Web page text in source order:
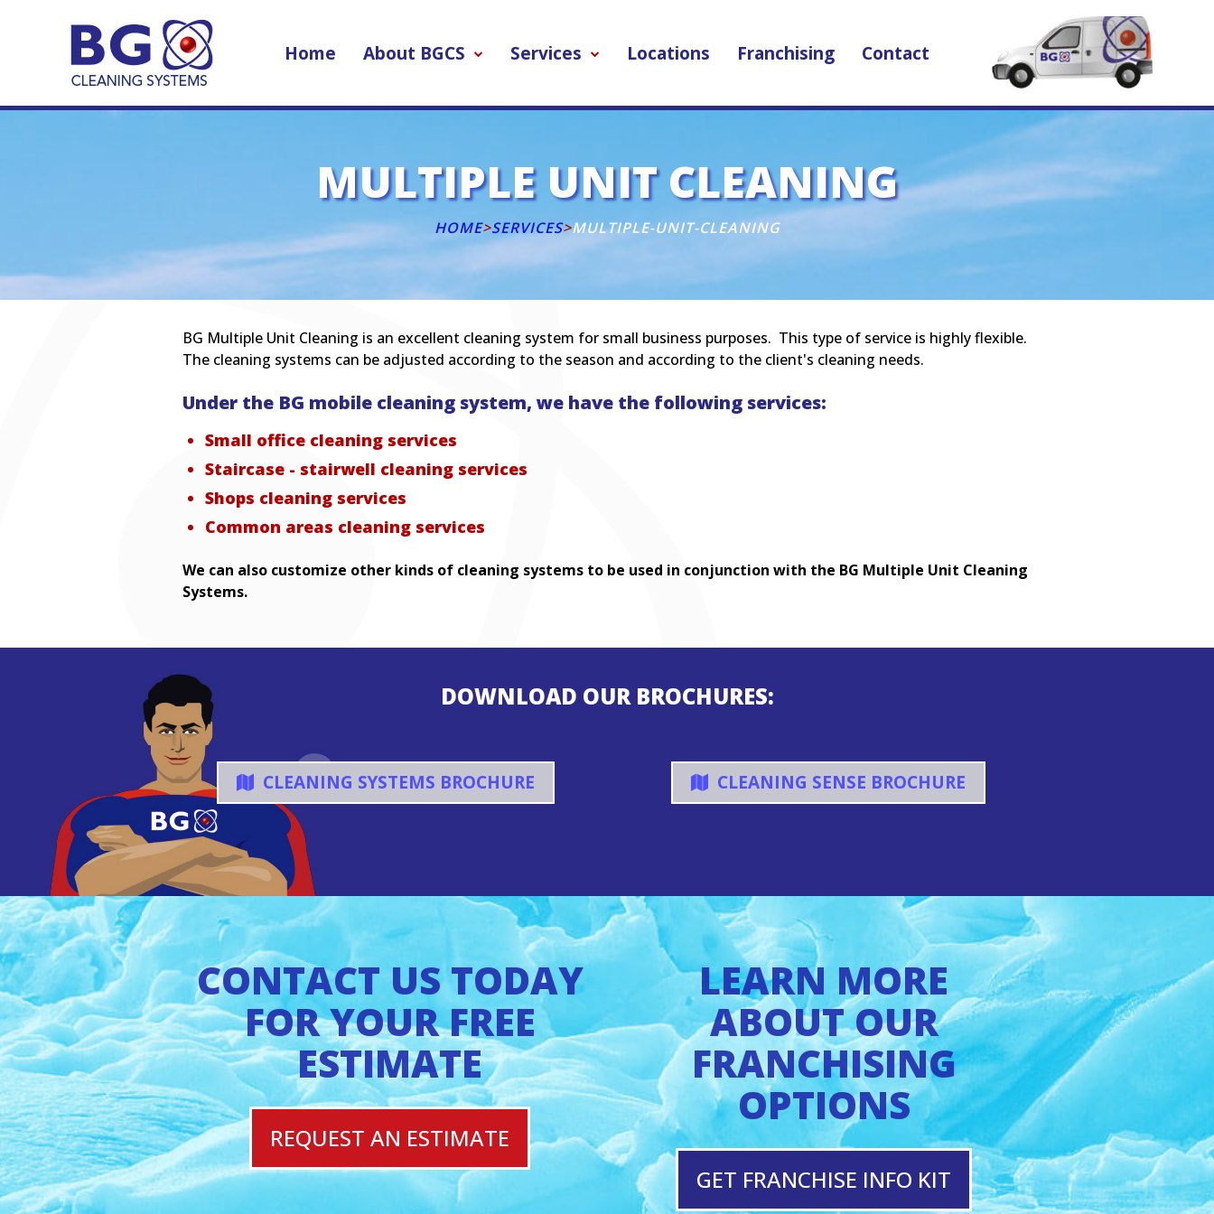
Home About BGCS Services Locations Franchising Contact
MULTIPLE UNIT CLEANING
HOME>SERVICES>MULTIPLE-UNIT-CLEANING
BG Multiple Unit Cleaning is an excellent cleaning system for small business purposes. This type of service is highly flexible.
The cleaning systems can be adjusted according to the season and according to the client's cleaning needs.
Under the BG mobile cleaning system, we have the following services:
Small office cleaning services
Staircase - stairwell cleaning services
Shops cleaning services
Common areas cleaning services
We can also customize other kinds of cleaning systems to be used in conjunction with the BG Multiple Unit Cleaning
Systems.
DOWNLOAD OUR BROCHURES:
CLEANING SYSTEMS BROCHURE CLEANING SENSE BROCHURE
CONTACT US TODAY
FOR YOUR FREE
ESTIMATE
REQUEST AN ESTIMATE
LEARN MORE
ABOUT OUR
FRANCHISING
OPTIONS
GET FRANCHISE INFO KIT